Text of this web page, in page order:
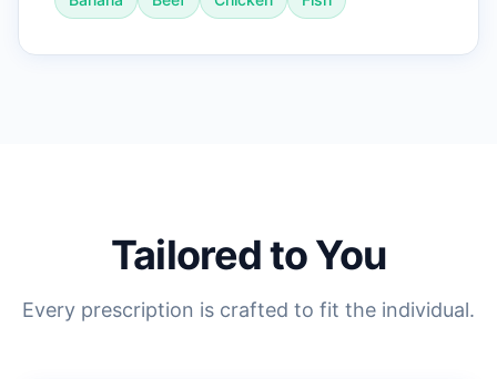
Tailored to You
Every prescription is crafted to fit the individual.